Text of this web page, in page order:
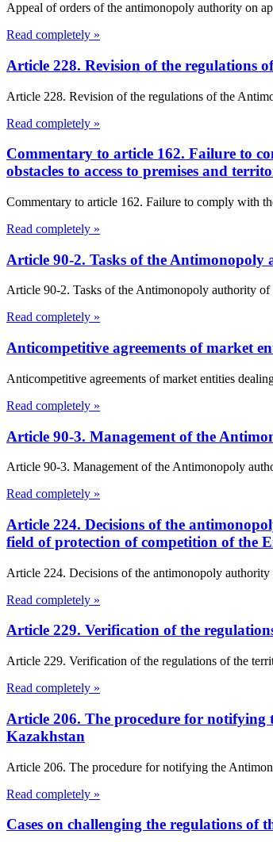
Appeal of orders of the antimonopoly authority on
Read completely »
Article 228. Revision of the regulations
Article 228. Revision of the regulations of the
Read completely »
Commentary to article 162. Failure to
obstacles to access to premises and
Commentary to article 162. Failure to comply with
Read completely »
Article 90-2. Tasks of the
Article 90-2. Tasks of the Antimonopoly authority
Read completely »
Anticompetitive agreements of market
Anticompetitive agreements of market entities
Read completely »
Article 90-3. Management of the
Article 90-3. Management of the Antimonopoly
Read completely »
Article 224. Decisions of the
field of protection of competition of the
Article 224. Decisions of the antimonopoly
Read completely »
Article 229. Verification of the
Article 229. Verification of the regulations of the
Read completely »
Article 206. The procedure for notifying
Kazakhstan
Article 206. The procedure for notifying the
Read completely »
Cases on challenging the regulations of